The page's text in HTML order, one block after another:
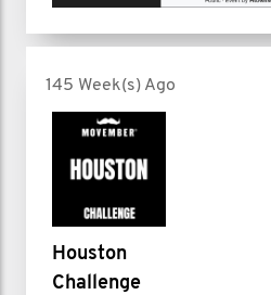
145 Week(s) Ago
Houston
Challenge